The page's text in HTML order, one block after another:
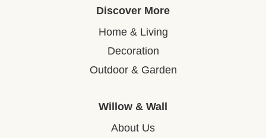
Discover More
Home & Living
Decoration
Outdoor & Garden
Willow & Wall
About Us